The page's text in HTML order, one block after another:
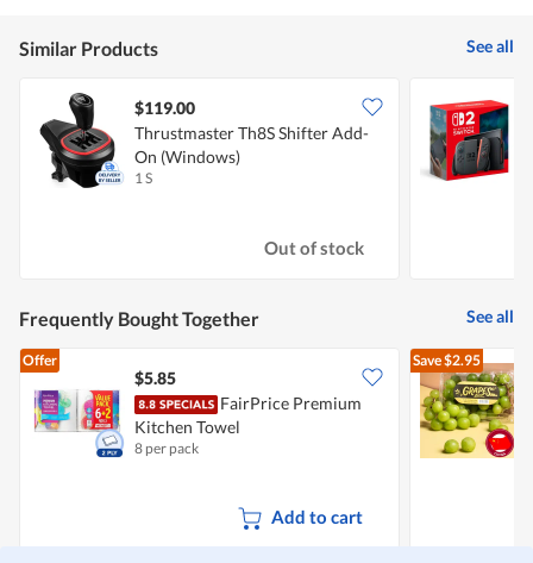
Similar Products See all
$119.00
Thrustmaster Th8S Shifter Add-
On (Windows)
1 S
Out of stock
Frequently Bought Together See all
Offer
$5.85
FairPrice Premium
Kitchen Towel
8 per pack
Add to cart
Save$2.95